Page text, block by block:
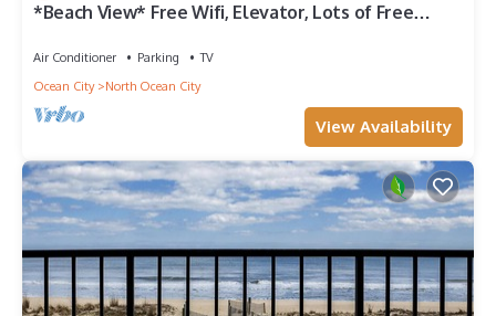
*Beach View* Free Wifi, Elevator, Lots of Free
Air Conditioner Parking
TV
Ocean City
North Ocean City
View Availability